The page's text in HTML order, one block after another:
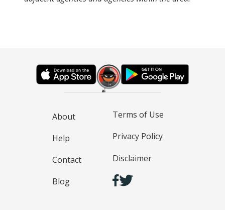
About
Help
Contact
Blog
Terms of Use
Privacy Policy
Disclaimer